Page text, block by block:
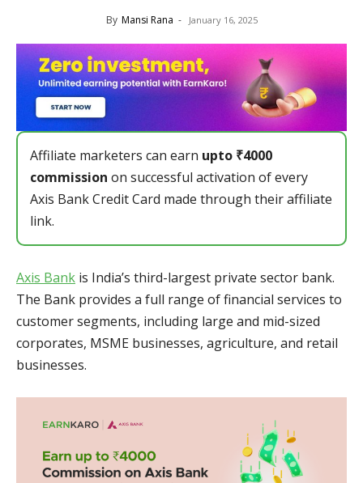
By Mansi Rana - January 16, 2025
Affiliate marketers can earn upto ₹4000
commission on successful activation of every
Axis Bank Credit Card made through their affiliate
link.
Axis Bank is India’s third-largest private sector bank.
The Bank provides a full range of financial services to
customer segments, including large and mid-sized
corporates, MSME businesses, agriculture, and retail
businesses.